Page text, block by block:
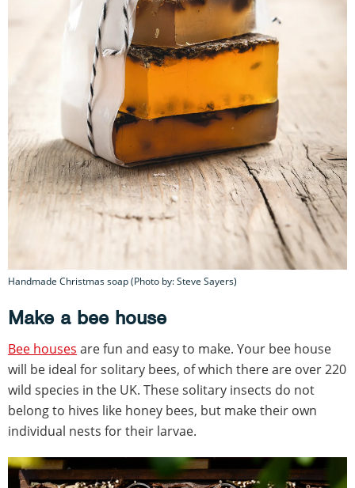
Handmade Christmas soap (Photo by: Steve Sayers)
Make a bee house
Bee houses are fun and easy to make. Your bee house
will be ideal for solitary bees, of which there are over 220
wild species in the UK. These solitary insects do not
belong to hives like honey bees, but make their own
individual nests for their larvae.